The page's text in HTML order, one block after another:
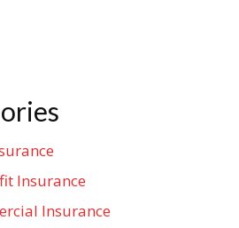
Insurance
Insurance